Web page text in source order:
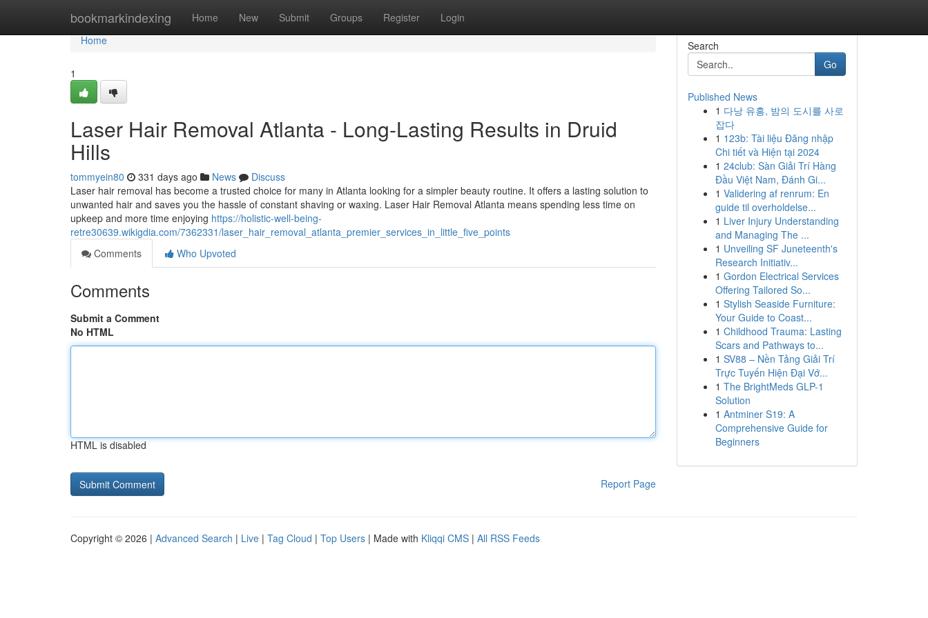
bookmarkindexing Home New Submit Groups Register Login
Home
Home
1
Laser Hair Removal Atlanta - Long-Lasting Results in Druid
Hills
tommyein80 331 days ago News
Discuss
Laser hair removal has become a trusted choice for many in Atlanta looking for a simpler beauty routine. It offers a lasting solution to
unwanted hair and saves you the hassle of constant shaving or waxing. Laser Hair Removal Atlanta means spending less time on
upkeep and more time enjoying https://holistic-well-being-
retre30639.wikigdia.com/7362331/laser_hair_removal_atlanta_premier_services_in_little_five_points
Comments
Who Upvoted
Comments
Submit a Comment
No HTML
HTML is disabled
Report Page
Search
Go
Published News
1 다낭 유흥, 밤의 도시를 사로
잡다
1 123b: Tài liệu Đăng nhập
Chi tiết và Hiện tại 2024
1 24club: Sàn Giải Trí Hàng
Đầu Việt Nam, Đánh Gi...
1 Validering af renrum: En
guide til overholdelse...
1 Liver Injury Understanding
and Managing The ...
1 Unveiling SF Juneteenth's
Research Initiativ...
1 Gordon Electrical Services
Offering Tailored So...
1 Stylish Seaside Furniture:
Your Guide to Coast...
1 Childhood Trauma: Lasting
Scars and Pathways to...
1 SV88 – Nền Tảng Giải Trí
Trực Tuyến Hiện Đại Vớ...
1 The BrightMeds GLP-1
Solution
1 Antminer S19: A
Comprehensive Guide for
Beginners
Copyright © 2026 | Advanced Search | Live | Tag Cloud | Top Users | Made with Kliqqi CMS | All RSS Feeds